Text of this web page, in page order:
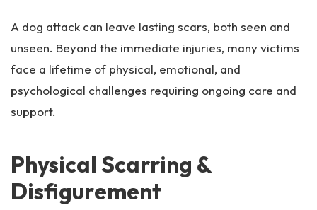
A dog attack can leave lasting scars, both seen and
unseen. Beyond the immediate injuries, many victims
face a lifetime of physical, emotional, and
psychological challenges requiring ongoing care and
support.
Physical Scarring &
Disfigurement